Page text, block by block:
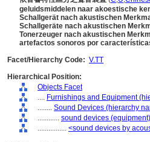
geluidsmiddelen naar akoestische
Schallgerät nach akustischen
Schallgeräte nach akustischen
Tonerzeuger nach akustischen
artefactos sonoros por
Facet/Hierarchy Code: V.TT
Hierarchical Position:
Objects Facet
.... Furnishings and Equipment
........ Sound Devices (hierarchy
............ sound devices (equipment)
................ <sound devices by